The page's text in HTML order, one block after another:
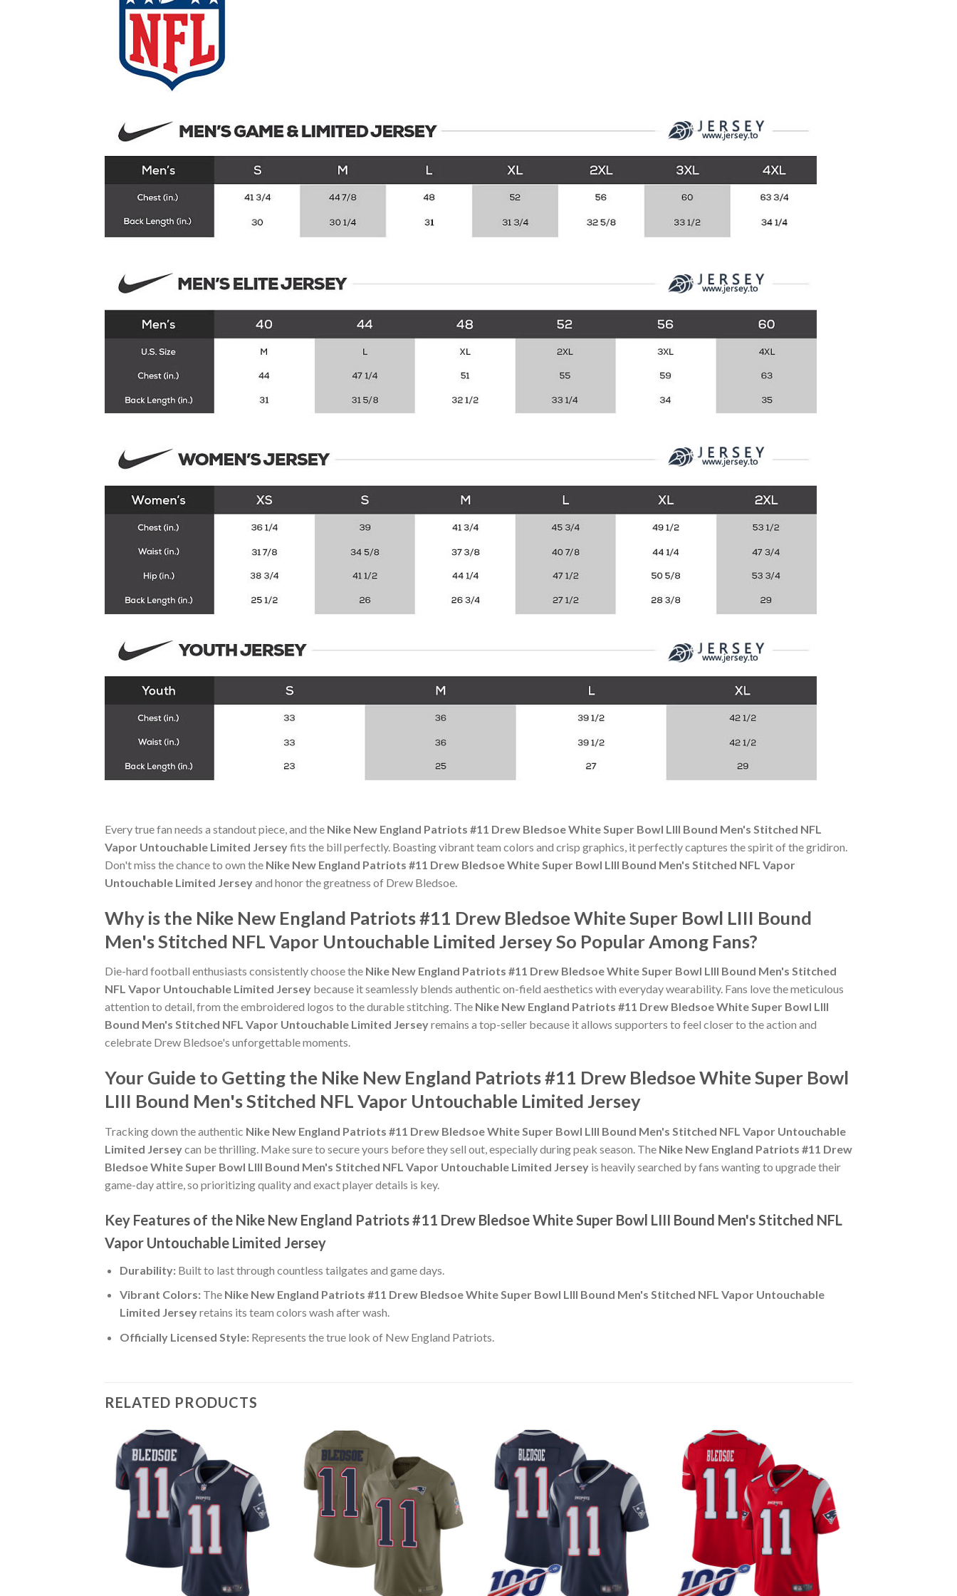
Every true fan needs a standout piece, and the Nike New England Patriots #11 Drew Bledsoe White Super Bowl LIII Bound Men's Stitched NFL
Vapor Untouchable Limited Jerseyfits the bill perfectly. Boasting vibrant team colors and crisp graphics, it perfectly captures the spirit of the gridiron.
Don't miss the chance to own the Nike New England Patriots #11 Drew Bledsoe White Super Bowl LIII Bound Men's Stitched NFL Vapor
Untouchable Limited Jerseyand honor the greatness of Drew Bledsoe.
Why is the Nike New England Patriots #11 Drew Bledsoe White Super Bowl LIII Bound
Men's Stitched NFL Vapor Untouchable Limited Jersey So Popular Among Fans?
Die-hard football enthusiasts consistently choose the Nike New England Patriots #11 Drew Bledsoe White Super Bowl LIII Bound Men's Stitched
NFL Vapor Untouchable Limited Jersey because it seamlessly blends authentic on-field aesthetics with everyday wearability. Fans love the meticulous
attention to detail, from the embroidered logos to the durable stitching. The Nike New England Patriots #11 Drew Bledsoe White Super Bowl LIII
Bound Men's Stitched NFL Vapor Untouchable Limited Jerseyremains a top-seller because it allows supporters to feel closer to the action and
celebrate Drew Bledsoe's unforgettable moments.
Your Guide to Getting the Nike New England Patriots #11 Drew Bledsoe White Super Bowl
LIII Bound Men's Stitched NFL Vapor Untouchable Limited Jersey
Tracking down the authentic Nike New England Patriots #11 Drew Bledsoe White Super Bowl LIII Bound Men's Stitched NFL Vapor Untouchable
Limited Jerseycan be thrilling. Make sure to secure yours before they sell out, especially during peak season. The Nike New England Patriots #11 Drew
Bledsoe White Super Bowl LIII Bound Men's Stitched NFL Vapor Untouchable Limited Jersey is heavily searched by fans wanting to upgrade their
game-day attire, so prioritizing quality and exact player details is key.
Key Features of the Nike New England Patriots #11 Drew Bledsoe White Super Bowl LIII Bound Men's Stitched NFL
Vapor Untouchable Limited Jersey
Durability:Built to last through countless tailgates and game days.
Vibrant Colors:The Nike New England Patriots #11 Drew Bledsoe White Super Bowl LIII Bound Men's Stitched NFL Vapor Untouchable
Limited Jerseyretains its team colors wash after wash.
Officially Licensed Style:Represents the true look of New England Patriots.
RELATED PRODUCTS